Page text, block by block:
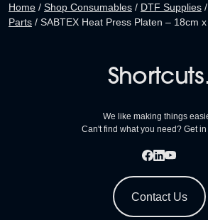
Home / Shop Consumables / DTF Supplies /
Parts / SABTEX Heat Press Platen – 18cm
We like making things
Can't find what you need? Get in
Contact Us